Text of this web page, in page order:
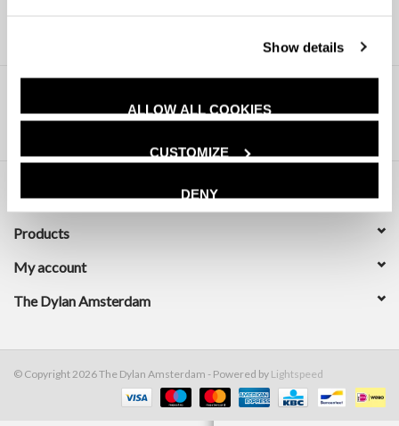
Show details
ALLOW ALL COOKIES
CUSTOMIZE
DENY
Customer service
Products
My account
The Dylan Amsterdam
© Copyright 2026 The Dylan Amsterdam - Powered by Lightspeed